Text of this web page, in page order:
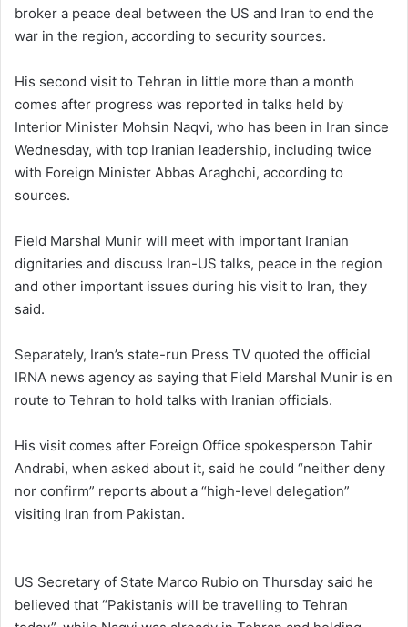
broker a peace deal between the US and Iran to end the
war in the region, according to security sources.
His second visit to Tehran in little more than a month
comes after progress was reported in talks held by
Interior Minister Mohsin Naqvi, who has been in Iran since
Wednesday, with top Iranian leadership, including twice
with Foreign Minister Abbas Araghchi, according to
sources.
Field Marshal Munir will meet with important Iranian
dignitaries and discuss Iran-US talks, peace in the region
and other important issues during his visit to Iran, they
said.
Separately, Iran’s state-run Press TV quoted the official
IRNA news agency as saying that Field Marshal Munir is en
route to Tehran to hold talks with Iranian officials.
His visit comes after Foreign Office spokesperson Tahir
Andrabi, when asked about it, said he could “neither deny
nor confirm” reports about a “high-level delegation”
visiting Iran from Pakistan.
US Secretary of State Marco Rubio on Thursday said he
believed that “Pakistanis will be travelling to Tehran